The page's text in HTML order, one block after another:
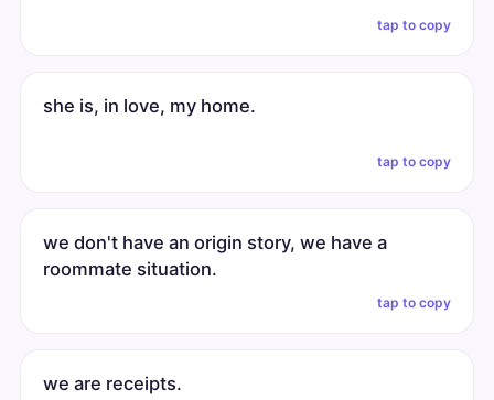
tap to copy
she is, in love, my home.
tap to copy
we don't have an origin story, we have a
roommate situation.
tap to copy
we are receipts.